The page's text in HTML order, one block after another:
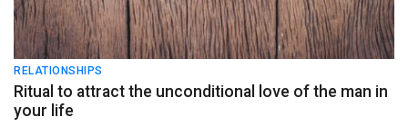
RELATIONSHIPS
Ritual to attract the unconditional love of the man in
your life